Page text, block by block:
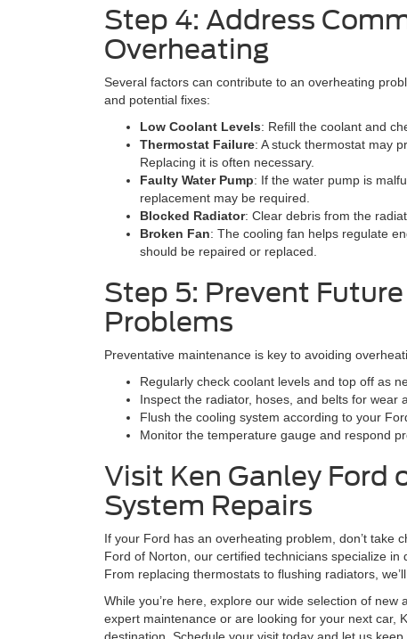
Step 4: Address
Overheating
Several factors can contribute to an overheating
and potential fixes:
Low Coolant Levels: Refill the coolant and
Thermostat Failure: A stuck thermostat may
Replacing it is often necessary.
Faulty Water Pump: If the water pump is
replacement may be required.
Blocked Radiator: Clear debris from the
Broken Fan: The cooling fan helps regulate
should be repaired or replaced.
Step 5: Prevent
Problems
Preventative maintenance is key to avoiding
Regularly check coolant levels and top off as
Inspect the radiator, hoses, and belts for wear
Flush the cooling system according to your
Monitor the temperature gauge and respond
Visit Ken Ganley Ford
System Repairs
If your Ford has an overheating problem, don’t take
Ford of Norton, our certified technicians specialize
From replacing thermostats to flushing radiators,
While you’re here, explore our wide selection of new
expert maintenance or are looking for your next car,